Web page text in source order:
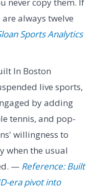
always twelve
Sports Analytics
In Boston
live sports,
by adding
tennis, and pop-
willingness to
when the usual
— Reference: Built
era pivot into